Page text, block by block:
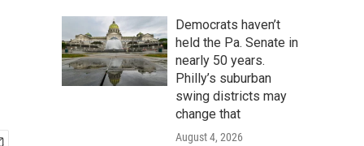
Democrats haven’t
held the Pa. Senate in
nearly 50 years.
Philly’s suburban
swing districts may
change that
August 4, 2026